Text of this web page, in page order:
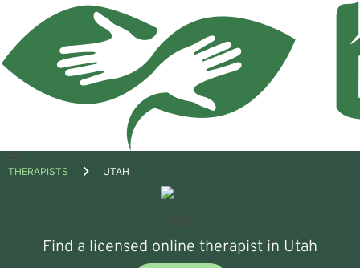
Open
THERAPISTS UTAH
Find a licensed online therapist in Utah